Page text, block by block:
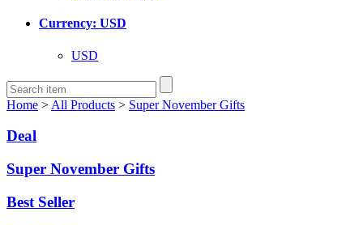
Currency: USD
USD
Home > All Products > Super November Gifts
Deal
Super November Gifts
Best Seller